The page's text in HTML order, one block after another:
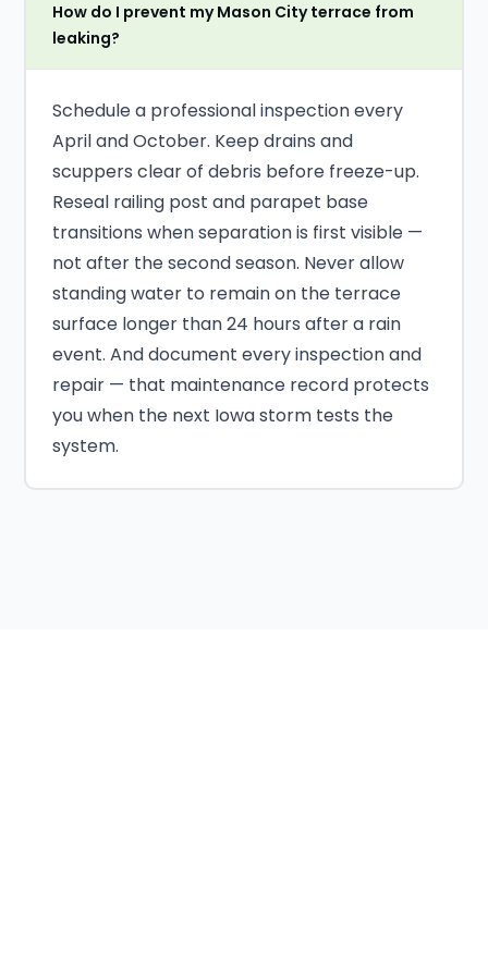
How do I prevent my Mason City terrace from
leaking?
Schedule a professional inspection every
April and October. Keep drains and
scuppers clear of debris before freeze-up.
Reseal railing post and parapet base
transitions when separation is first visible —
not after the second season. Never allow
standing water to remain on the terrace
surface longer than 24 hours after a rain
event. And document every inspection and
repair — that maintenance record protects
you when the next Iowa storm tests the
system.